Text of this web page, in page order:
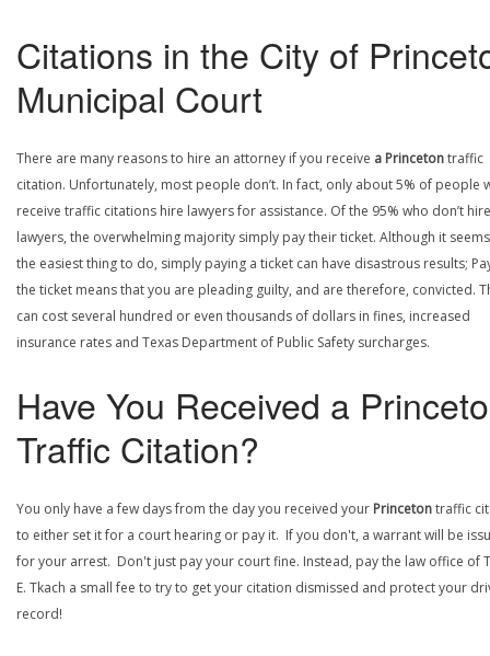
Citations in the City of
Municipal Court
There are many reasons to hire an attorney if you receive a Princetontraffic
citation. Unfortunately, most people don’t. In fact, only about 5% of people
receive traffic citations hire lawyers for assistance. Of the 95% who don’t hire
lawyers, the overwhelming majority simply pay their ticket. Although it
the easiest thing to do, simply paying a ticket can have disastrous results;
the ticket means that you are pleading guilty, and are therefore, convicted.
can cost several hundred or even thousands of dollars in fines, increased
insurance rates and Texas Department of Public Safety surcharges.
Have You Received a
Traffic Citation?
You only have a few days from the day you received your Princetontraffic
to either set it for a court hearing or pay it. If you don't, a warrant will be
for your arrest. Don't just pay your court fine. Instead, pay the law office of
E. Tkach a small fee to try to get your citation dismissed and protect your
record!